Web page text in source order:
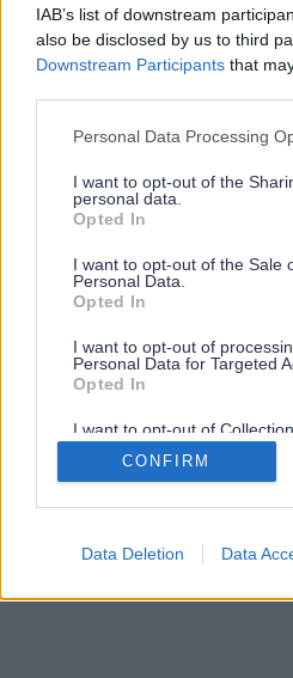
IAB’s list of downstream
also be disclosed by us to third
Downstream Participants that
Please note that this website/app
not limited to your visit or usage
grant or deny consent to Google
use your data for below specified
consent section.
Personal Data Processing
I want to opt-out of the
personal data.
Opted In
I want to opt-out of the Sale
Personal Data.
Opted In
I want to opt-out of
Personal Data for Targeted
Opted In
I want to opt-out of
Retention, Sale, and/or
Personal Data that Is
Purposes for which it was
Google consents
CONFIRM
Data Deletion Data